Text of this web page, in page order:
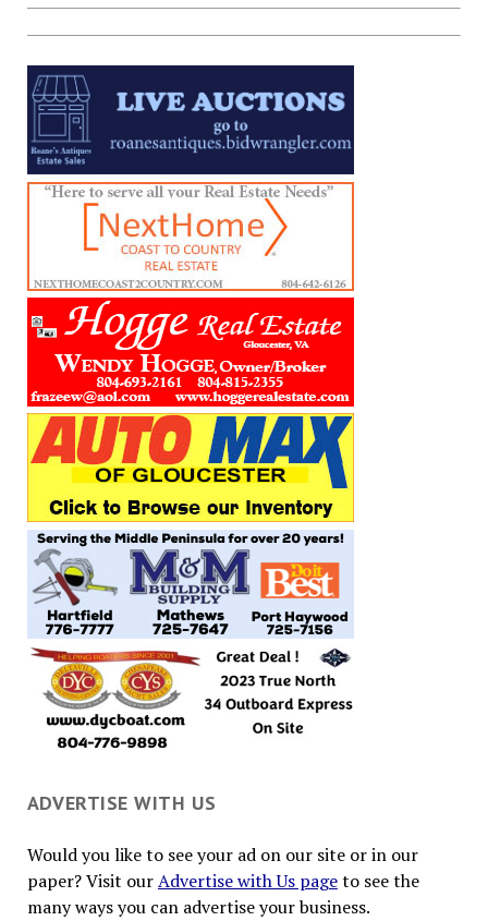
ADVERTISE WITH US
Would you like to see your ad on our site or in our
paper? Visit ourAdvertise with Us pageto see the
many ways you can advertise your business.